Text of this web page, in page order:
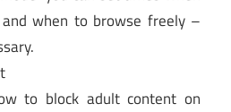
when to browse freely –
to block adult content on